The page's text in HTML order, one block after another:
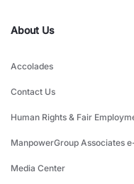
About Us
Accolades
Contact Us
Human Rights & Fair
ManpowerGroup Associates
Media Center